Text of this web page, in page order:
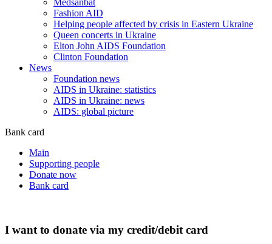
Medsanbat
Fashion AID
Helping people affected by crisis in Eastern Ukraine
Queen concerts in Ukraine
Elton John AIDS Foundation
Clinton Foundation
News
Foundation news
AIDS in Ukraine: statistics
AIDS in Ukraine: news
AIDS: global picture
Bank card
Main
Supporting people
Donate now
Bank card
I want to donate via my credit/debit card